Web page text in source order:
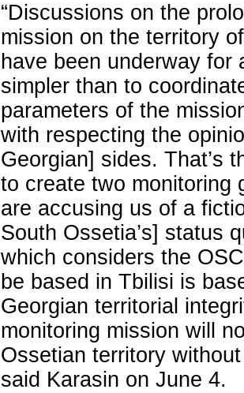
“Discussions on the
mission on the territory
have been underway for
simpler than to
parameters of the
with respecting the
Georgian] sides. That’s
to create two monitoring
are accusing us of a
South Ossetia’s] status
which considers the
be based in Tbilisi is
Georgian territorial
monitoring mission will
Ossetian territory
said Karasin on June 4.